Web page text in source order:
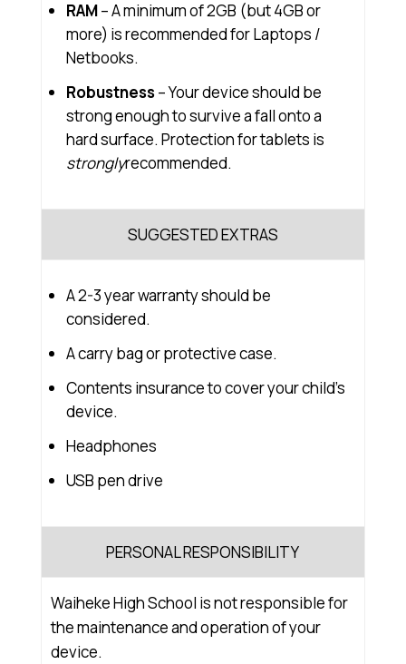
RAM– A minimum of 2GB (but 4GB or
more) is recommended for Laptops /
Netbooks.
Robustness– Your device should be
strong enough to survive a fall onto a
hard surface. Protection for tablets is
stronglyrecommended.
SUGGESTED EXTRAS
A 2-3 year warranty should be
considered.
A carry bag or protective case.
Contents insurance to cover your child’s
device.
Headphones
USB pen drive
PERSONAL RESPONSIBILITY
Waiheke High School is not responsible for
the maintenance and operation of your
device.